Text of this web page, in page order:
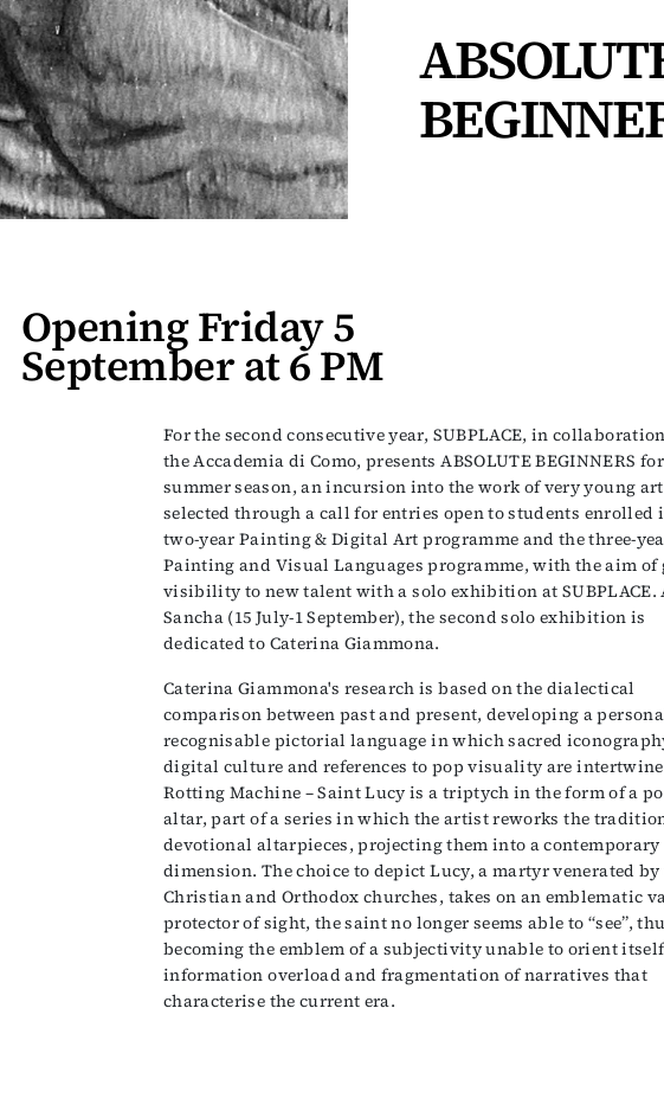
Opening Friday 5
September at 6 PM
For the second consecutive year, SUBPLACE, in
the Accademia di Como, presents ABSOLUTE BEGINNERS
summer season, an incursion into the work of very young
selected through a call for entries open to students enrolled
two-year Painting & Digital Art programme and the three-
Painting and Visual Languages programme, with the aim
visibility to new talent with a solo exhibition at SUBPLACE.
Sancha (15 July-1 September), the second solo exhibition is
dedicated to Caterina Giammona.
Caterina Giammona's research is based on the dialectical
comparison between past and present, developing a
recognisable pictorial language in which sacred
digital culture and references to pop visuality are
Rotting Machine – Saint Lucy is a triptych in the form of a
altar, part of a series in which the artist reworks the
devotional altarpieces, projecting them into a contemporary
dimension. The choice to depict Lucy, a martyr venerated by
Christian and Orthodox churches, takes on an emblematic
protector of sight, the saint no longer seems able to “see”,
becoming the emblem of a subjectivity unable to orient
information overload and fragmentation of narratives that
characterise the current era.